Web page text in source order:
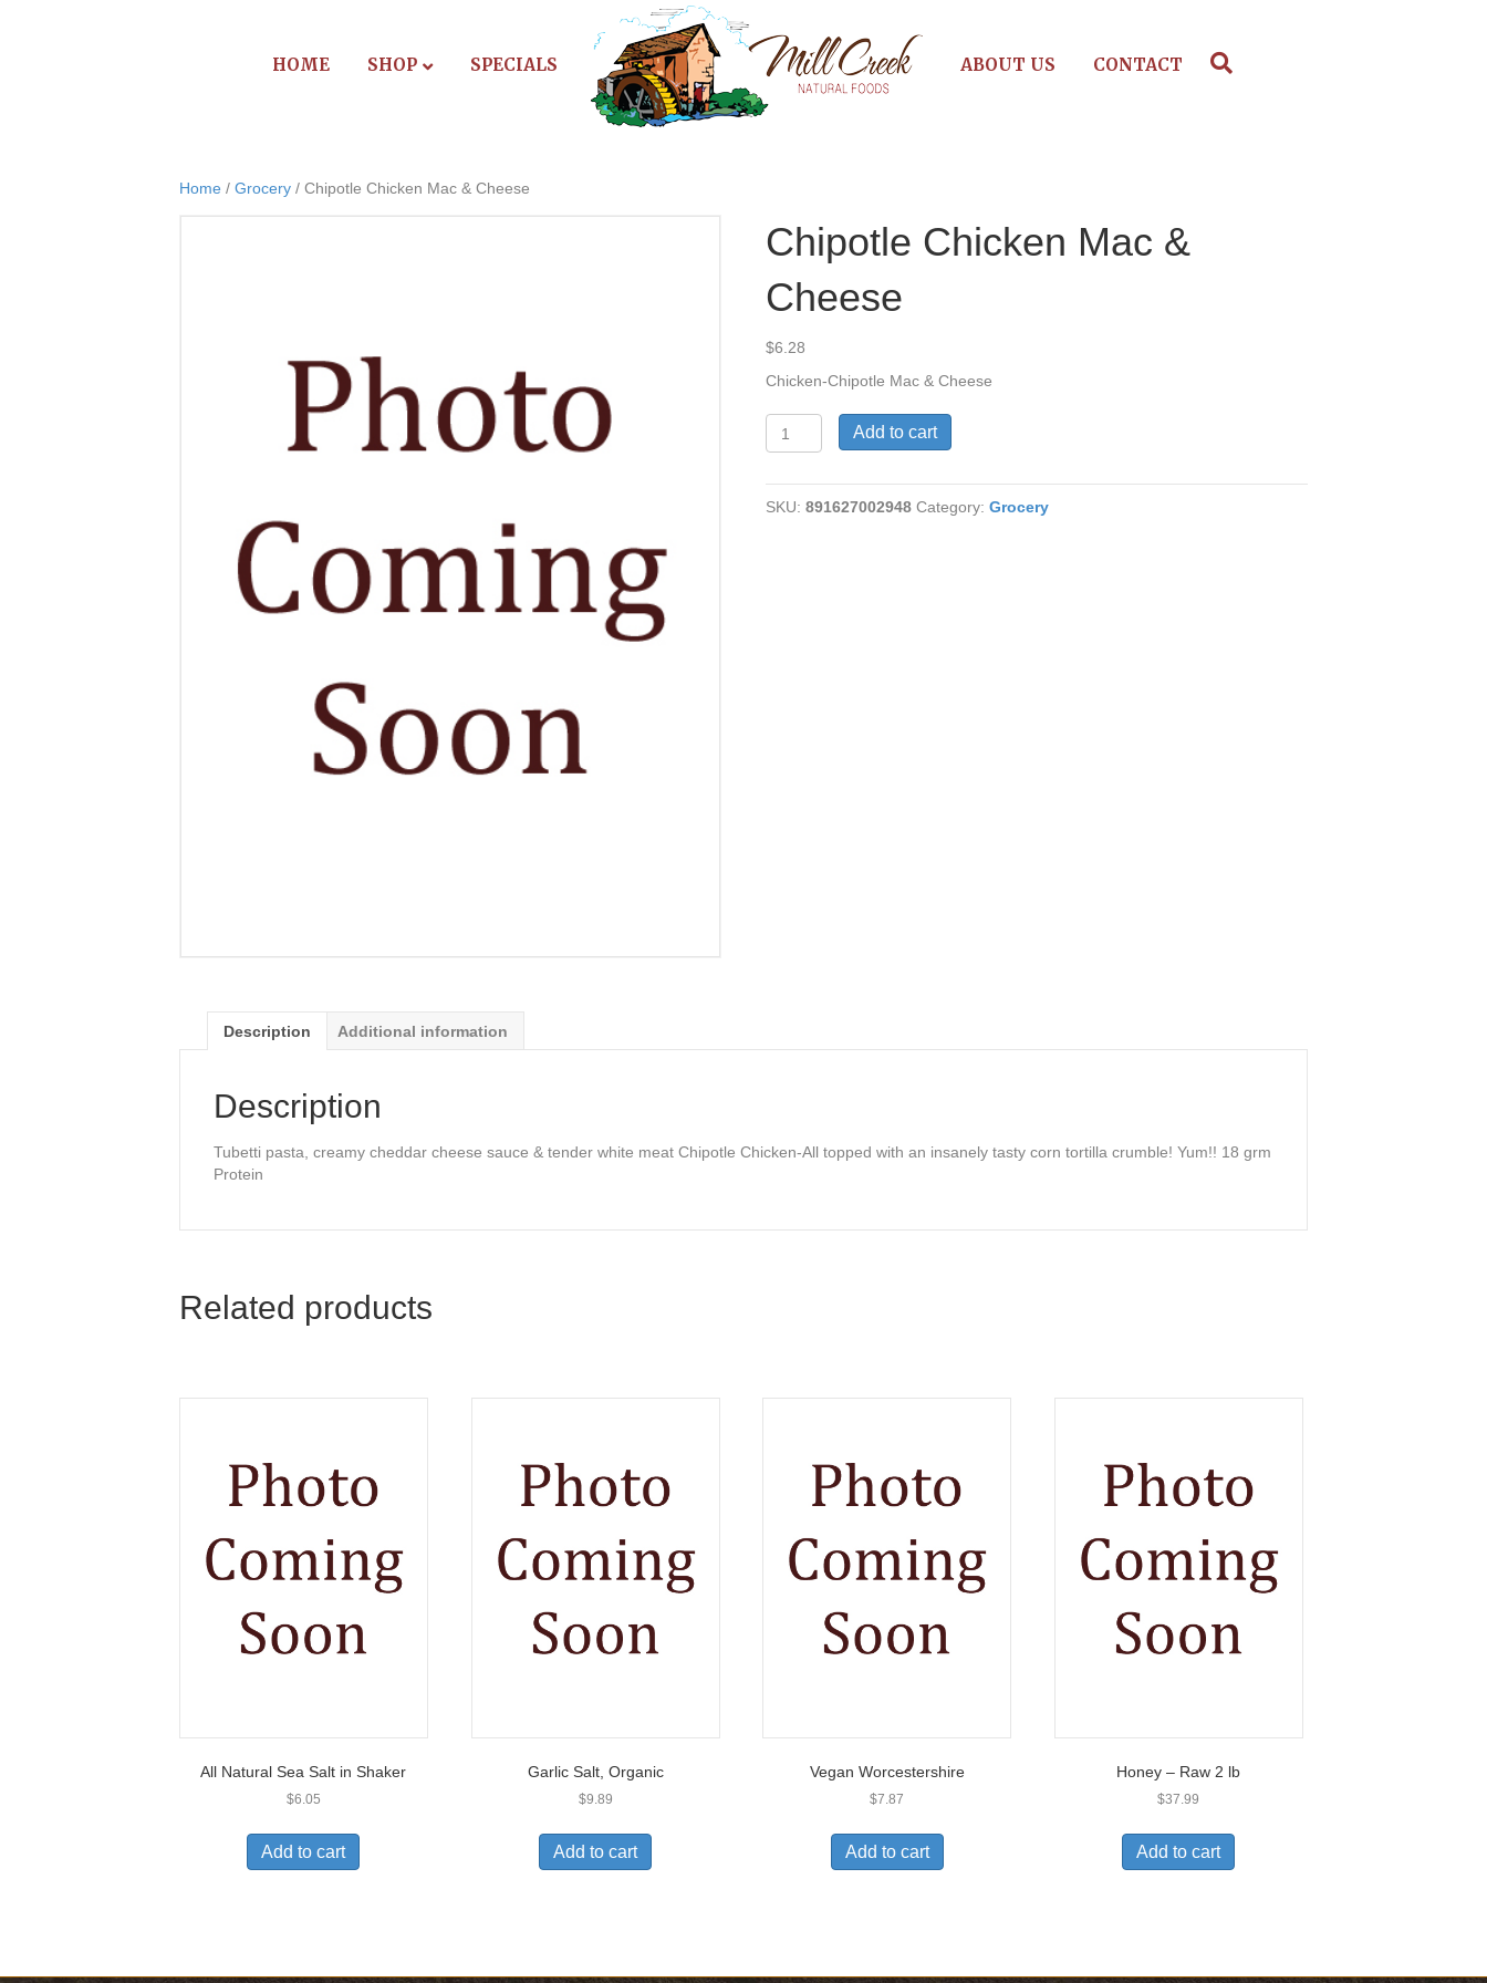
HOME SHOP SPECIALS ABOUT US CONTACT
Home / Grocery / Chipotle Chicken Mac & Cheese
Chipotle Chicken Mac &
Cheese
$6.28
Chicken-Chipotle Mac & Cheese
Chicken
&
Cheese
Add to cart
SKU:891627002948 Category:Grocery
Description Additional information
Description
Tubetti pasta, creamy cheddar cheese sauce & tender white meat Chipotle Chicken-All topped with an insanely tasty corn tortilla crumble! Yum!! 18 grm
Protein
Related products
All Natural Sea Salt in Shaker
$6.05
Add to cart
Garlic Salt, Organic
$9.89
Add to cart
Vegan Worcestershire
$7.87
Add to cart
Honey – Raw 2 lb
$37.99
Add to cart